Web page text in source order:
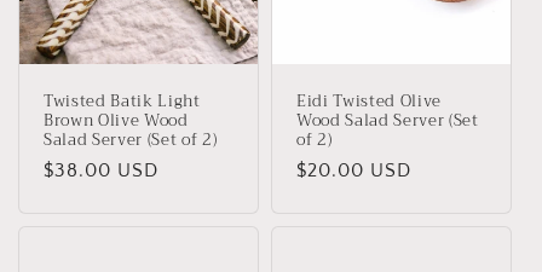
Twisted Batik Light
Brown Olive Wood
Salad Server (Set of 2)
Regular
$38.00 USD
Eidi Twisted Olive
Wood Salad Server (Set
of 2)
Regular
$20.00 USD